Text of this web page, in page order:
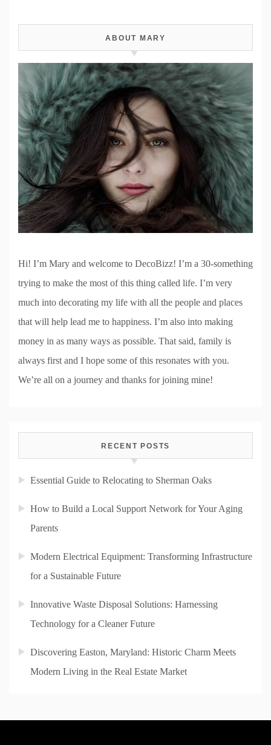
ABOUT MARY
Hi! I’m Mary and welcome to DecoBizz! I’m a 30-something
trying to make the most of this thing called life. I’m very
much into decorating my life with all the people and places
that will help lead me to happiness. I’m also into making
money in as many ways as possible. That said, family is
always first and I hope some of this resonates with you.
We’re all on a journey and thanks for joining mine!
RECENT POSTS
Essential Guide to Relocating to Sherman Oaks
How to Build a Local Support Network for Your Aging
Parents
Modern Electrical Equipment: Transforming Infrastructure
for a Sustainable Future
Innovative Waste Disposal Solutions: Harnessing
Technology for a Cleaner Future
Discovering Easton, Maryland: Historic Charm Meets
Modern Living in the Real Estate Market